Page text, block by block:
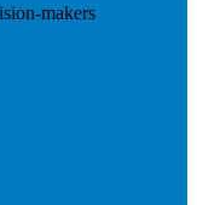
makers